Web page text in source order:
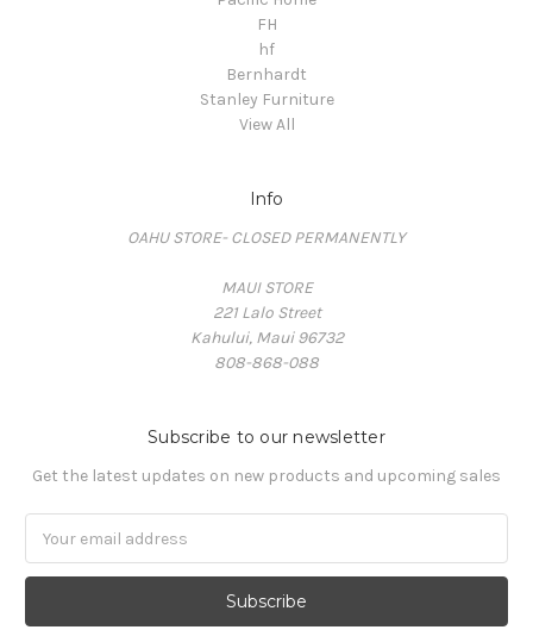
FH
hf
Bernhardt
Stanley Furniture
View All
Info
OAHU STORE- CLOSED PERMANENTLY
MAUI STORE
221 Lalo Street
Kahului, Maui 96732
808-868-088
Subscribe to our newsletter
Get the latest updates on new products and upcoming sales
Address